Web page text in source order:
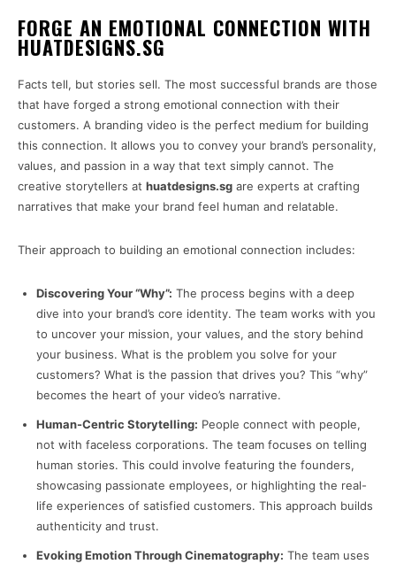
FORGE AN EMOTIONAL CONNECTION WITH
HUATDESIGNS.SG
Facts tell, but stories sell. The most successful brands are those
that have forged a strong emotional connection with their
customers. A branding video is the perfect medium for building
this connection. It allows you to convey your brand’s personality,
values, and passion in a way that text simply cannot. The
creative storytellers at huatdesigns.sg are experts at crafting
narratives that make your brand feel human and relatable.
Their approach to building an emotional connection includes:
Discovering Your “Why”: The process begins with a deep
dive into your brand’s core identity. The team works with you
to uncover your mission, your values, and the story behind
your business. What is the problem you solve for your
customers? What is the passion that drives you? This “why”
becomes the heart of your video’s narrative.
Human-Centric Storytelling: People connect with people,
not with faceless corporations. The team focuses on telling
human stories. This could involve featuring the founders,
showcasing passionate employees, or highlighting the real-
life experiences of satisfied customers. This approach builds
authenticity and trust.
Evoking Emotion Through Cinematography: The team uses